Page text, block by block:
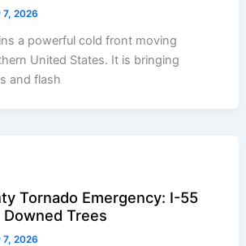
7, 2026
a powerful cold front moving
United States. It is bringing
and flash
Tornado Emergency: I-55
Trees
7, 2026